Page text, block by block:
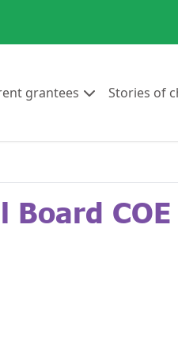
grantees Go to:Stories of
COE